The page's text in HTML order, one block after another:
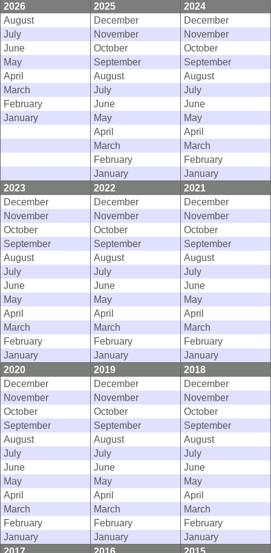
2026
2025
2024
August
December
December
July
November
November
June
October
October
May
September
September
April
August
August
March
July
July
February
June
June
January
May
May
April
April
March
March
February
February
January
January
2023
2022
2021
December
December
December
November
November
November
October
October
October
September
September
September
August
August
August
July
July
July
June
June
June
May
May
May
April
April
April
March
March
March
February
February
February
January
January
January
2020
2019
2018
December
December
December
November
November
November
October
October
October
September
September
September
August
August
August
July
July
July
June
June
June
May
May
May
April
April
April
March
March
March
February
February
February
January
January
January